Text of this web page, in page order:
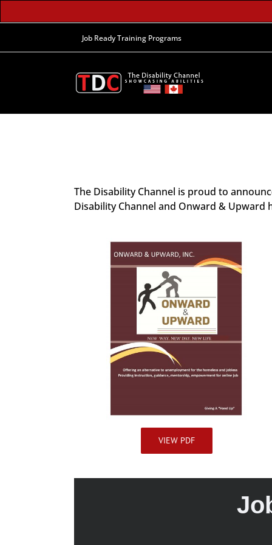
Job Ready Training Programs
The Disability Channel is proud to
Disability Channel and Onward &
VIEW PDF